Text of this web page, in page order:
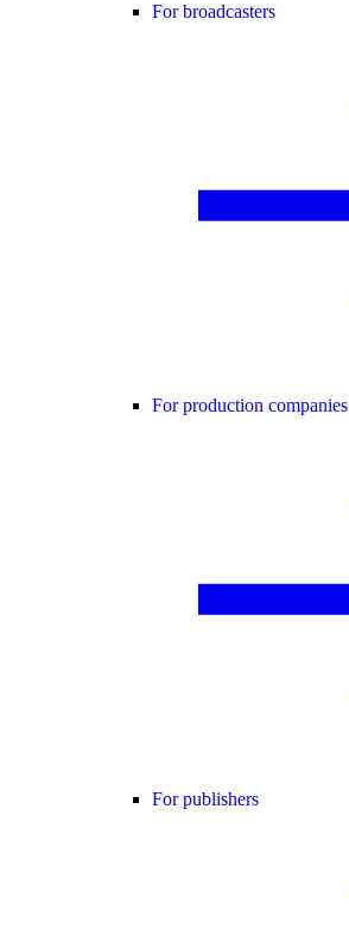
For broadcasters
For production companies
For publishers